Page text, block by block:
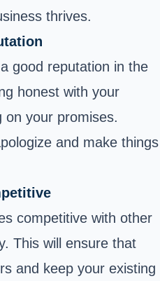
thrives.
good reputation in the
honest with your
on your promises.
and make things
competitive with other
This will ensure that
and keep your existing